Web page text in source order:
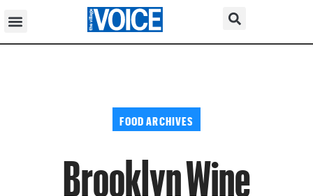
FOOD ARCHIVES
Brooklyn Wine